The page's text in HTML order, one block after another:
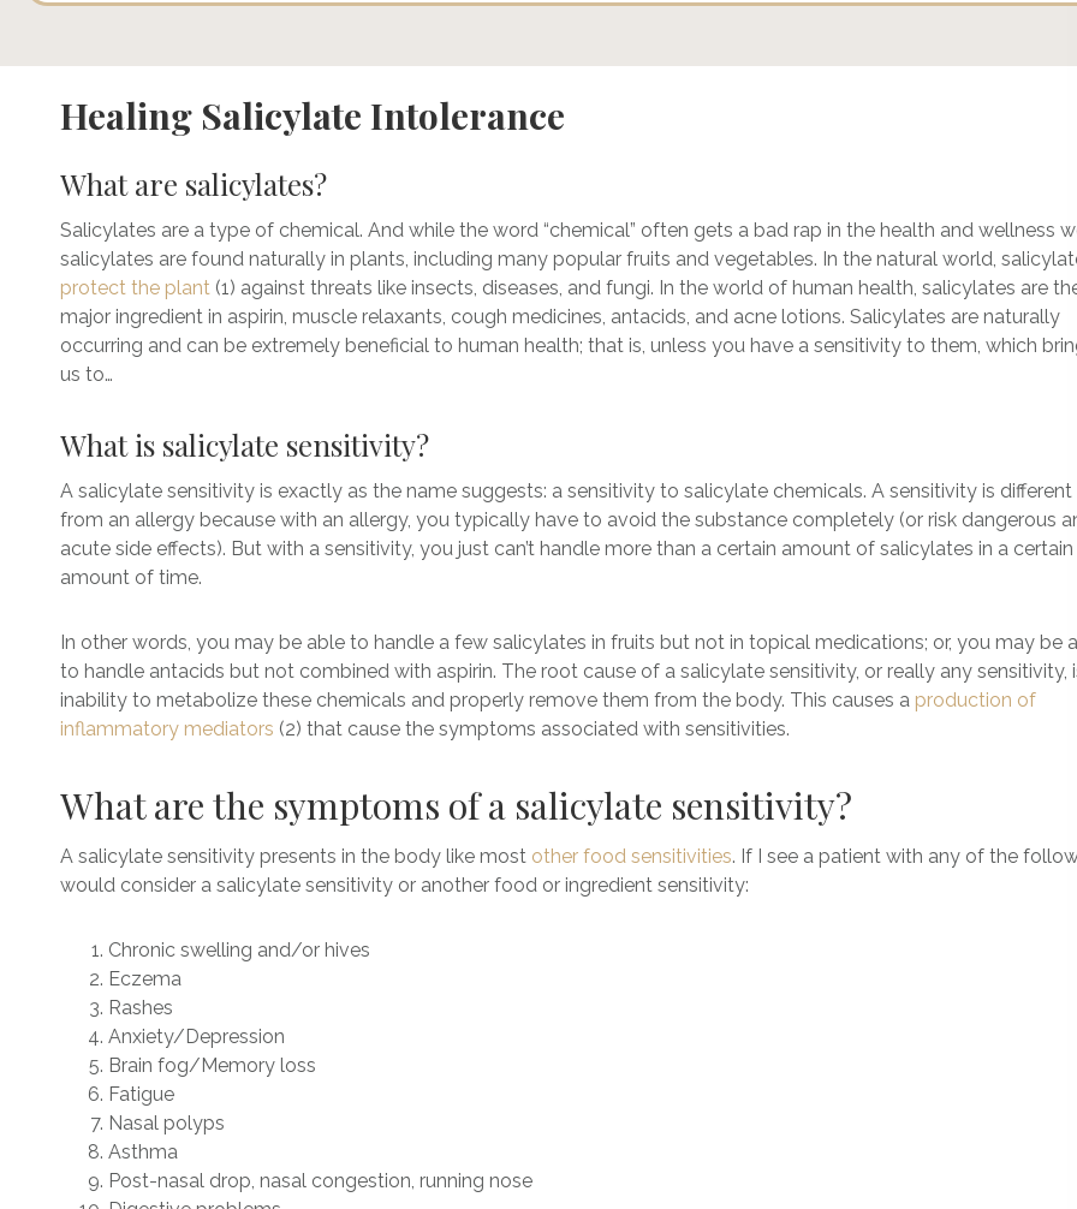
Healing Salicylate Intolerance
What are salicylates?
Salicylates are a type of chemical. And while the word “chemical” often gets a bad rap in the health and wellness
salicylates are found naturally in plants, including many popular fruits and vegetables. In the natural world,
protect the plant (1) against threats like insects, diseases, and fungi. In the world of human health, salicylates are
major ingredient in aspirin, muscle relaxants, cough medicines, antacids, and acne lotions. Salicylates are naturally
occurring and can be extremely beneficial to human health; that is, unless you have a sensitivity to them, which
us to…
What is salicylate sensitivity?
A salicylate sensitivity is exactly as the name suggests: a sensitivity to salicylate chemicals. A sensitivity is different
from an allergy because with an allergy, you typically have to avoid the substance completely (or risk dangerous
acute side effects). But with a sensitivity, you just can’t handle more than a certain amount of salicylates in a certain
amount of time.
In other words, you may be able to handle a few salicylates in fruits but not in topical medications; or, you may be
to handle antacids but not combined with aspirin. The root cause of a salicylate sensitivity, or really any sensitivity,
inability to metabolize these chemicals and properly remove them from the body. This causes a production of
inflammatory mediators (2) that cause the symptoms associated with sensitivities.
What are the symptoms of a salicylate sensitivity?
A salicylate sensitivity presents in the body like most other food sensitivities. If I see a patient with any of the
would consider a salicylate sensitivity or another food or ingredient sensitivity:
Chronic swelling and/or hives
Eczema
Rashes
Anxiety/Depression
Brain fog/Memory loss
Fatigue
Nasal polyps
Asthma
Post-nasal drop, nasal congestion, running nose